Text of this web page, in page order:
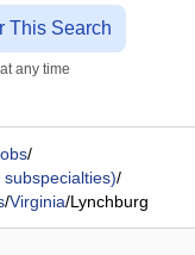
This Search
any time
/
/
/Virginia/Lynchburg